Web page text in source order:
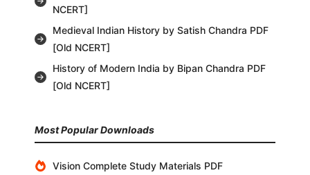
NCERT]
Medieval Indian History by Satish Chandra PDF
[Old NCERT]
History of Modern India by Bipan Chandra PDF
[Old NCERT]
Most Popular Downloads
Vision Complete Study Materials PDF